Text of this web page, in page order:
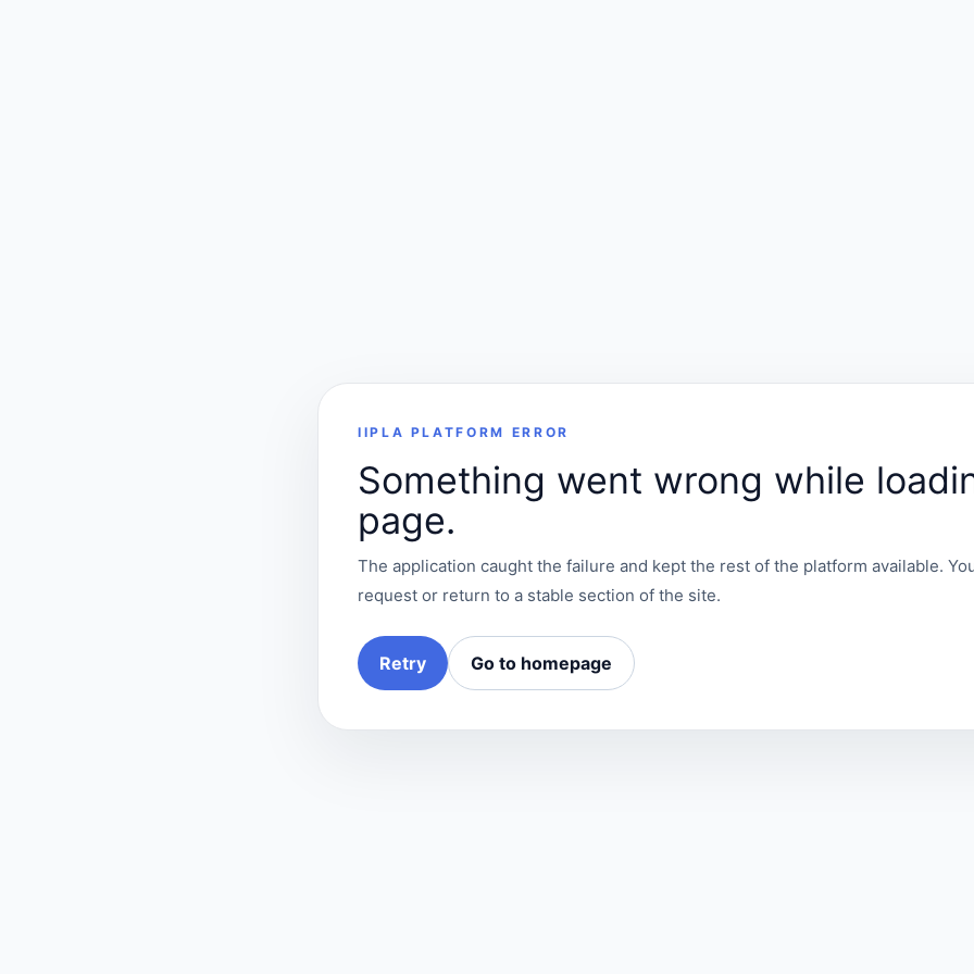
IIPLA PLATFORM ERROR
Something went wrong while
page.
The application caught the failure and kept the rest of the platform available.
request or return to a stable section of the site.
Retry Go to homepage